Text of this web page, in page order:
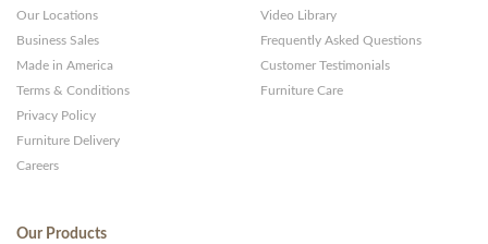
Our Locations
Business Sales
Made in America
Terms & Conditions
Privacy Policy
Furniture Delivery
Careers
Video Library
Frequently Asked Questions
Customer Testimonials
Furniture Care
Our Products